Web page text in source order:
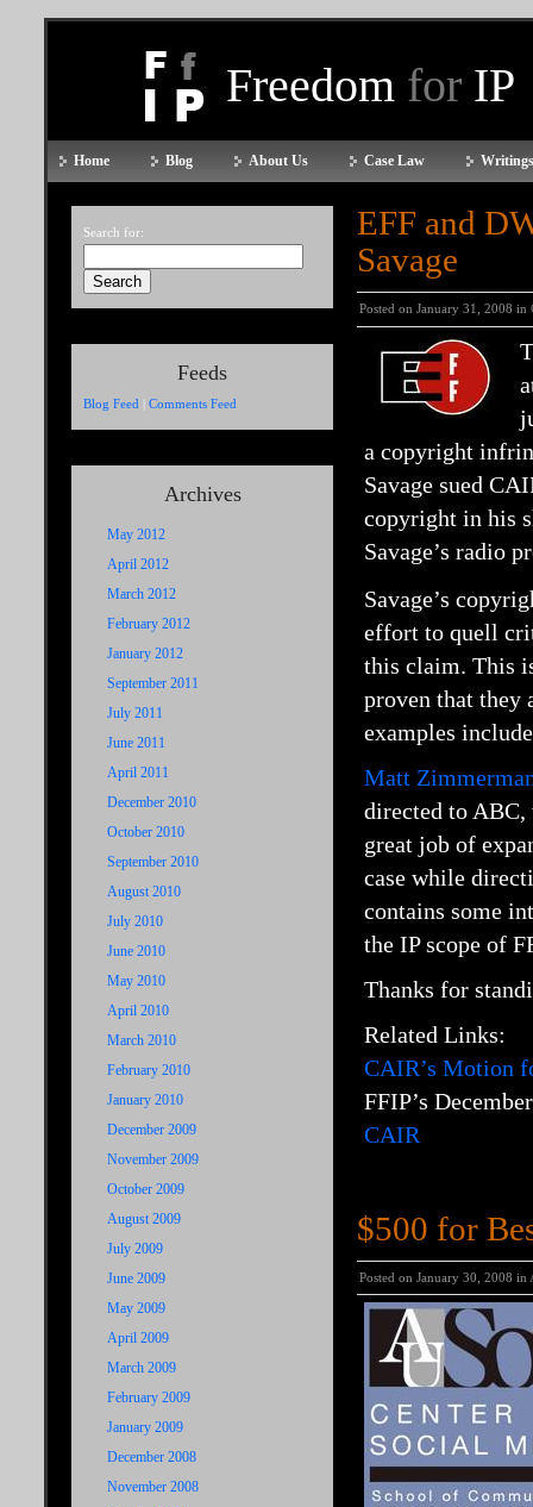
Freedom for IP
Home Blog About Us Case Law
Search for:
Feeds
Blog Feed | Comments Feed
Archives
May 2012
April 2012
March 2012
February 2012
January 2012
September 2011
July 2011
June 2011
April 2011
December 2010
October 2010
September 2010
August 2010
July 2010
June 2010
May 2010
April 2010
March 2010
February 2010
January 2010
December 2009
November 2009
October 2009
August 2009
July 2009
June 2009
May 2009
April 2009
March 2009
February 2009
January 2009
December 2008
November 2008
EFF and
Savage
Posted on January 31, 2008 in
a copyright
Savage sued
copyright in his
Savage’s radio
Savage’s
effort to quell
this claim. This
proven that they
examples
Matt
directed to
great job of
case while
contains some
the IP scope of
Thanks for
Related Links:
CAIR’s Motion
FFIP’s
CAIR
$500 for
Posted on January 30, 2008 in